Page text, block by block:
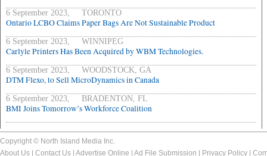
6 September 2023, TORONTO
Ontario LCBO Claims Paper Bags Are Not Sustainable Product
6 September 2023, WINNIPEG
Carlyle Printers Has Been Acquired by WBM Technologies.
6 September 2023, WOODSTOCK, GA
DTM Flexo, to Sell MicroDynamics in Canada
6 September 2023, BRADENTON, FL
BMI Joins Tomorrow’s Workforce Coalition
Copyright © North Island Media Inc.
About Us
Contact Us Advertise Online Ad File Submission Privacy Policy